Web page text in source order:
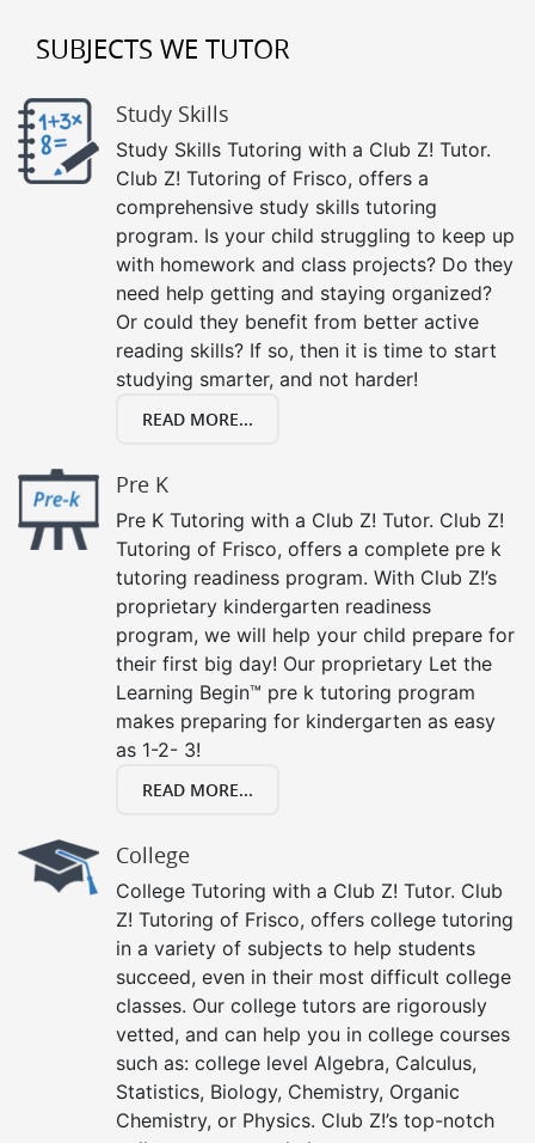
SUBJECTS WE TUTOR
Study Skills
Study Skills Tutoring with a Club Z! Tutor.
Club Z! Tutoring of Frisco, offers a
comprehensive study skills tutoring
program. Is your child struggling to keep up
with homework and class projects? Do they
need help getting and staying organized?
Or could they benefit from better active
reading skills? If so, then it is time to start
studying smarter, and not harder!
READ MORE...
Pre K
Pre K Tutoring with a Club Z! Tutor. Club Z!
Tutoring of Frisco, offers a complete pre k
tutoring readiness program. With Club Z!’s
proprietary kindergarten readiness
program, we will help your child prepare for
their first big day! Our proprietary Let the
Learning Begin™ pre k tutoring program
makes preparing for kindergarten as easy
as 1-2- 3!
READ MORE...
College
College Tutoring with a Club Z! Tutor. Club
Z! Tutoring of Frisco, offers college tutoring
in a variety of subjects to help students
succeed, even in their most difficult college
classes. Our college tutors are rigorously
vetted, and can help you in college courses
such as: college level Algebra, Calculus,
Statistics, Biology, Chemistry, Organic
Chemistry, or Physics. Club Z!’s top-notch